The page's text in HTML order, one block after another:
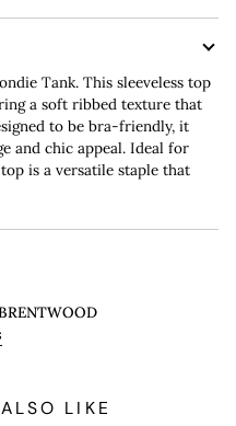
Tank. This sleeveless top
a soft ribbed texture that
to be bra-friendly, it
and chic appeal. Ideal for
is a versatile staple that
LIKE